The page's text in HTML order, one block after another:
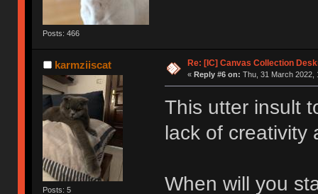
Posts: 466
karmziiscat
Posts: 5
Re: [IC] Canvas Collection
« Reply #6 on: Thu, 31 March 2022,
This utter insult
lack of creativity
When will you